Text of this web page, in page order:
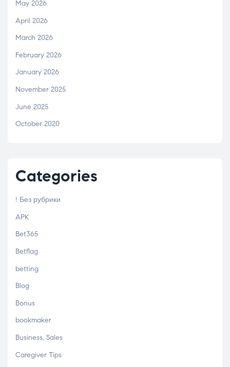
May 2026
April 2026
March 2026
February 2026
January 2026
November 2025
June 2025
October 2020
Categories
! Без рубрики
APK
Bet365
Betflag
betting
Blog
Bonus
bookmaker
Business, Sales
Caregiver Tips